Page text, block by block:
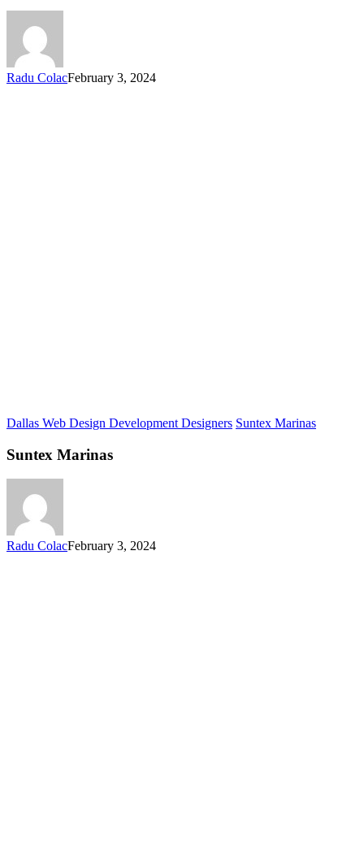
Radu ColacFebruary 3, 2024
Dallas Web Design Development Designers Suntex Marinas
Suntex Marinas
Radu ColacFebruary 3, 2024